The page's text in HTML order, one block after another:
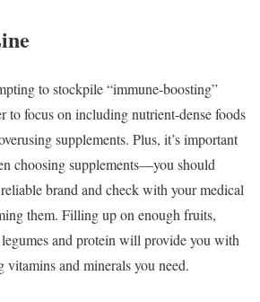
to stockpile “immune-boosting”
to focus on including nutrient-dense foods
supplements. Plus, it’s important
choosing supplements—you should
brand and check with your medical
them. Filling up on enough fruits,
and protein will provide you with
and minerals you need.